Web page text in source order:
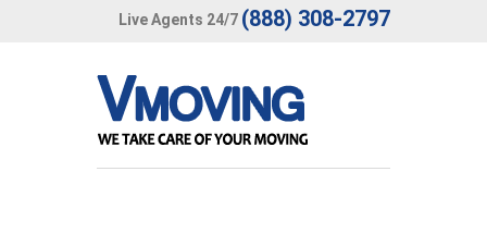
Live Agents 24/7 (888) 308-2797